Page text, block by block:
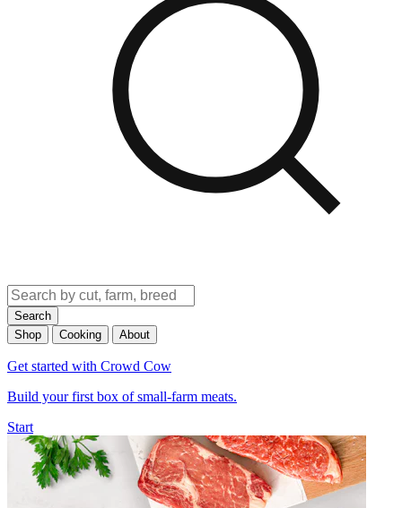
Search
Shop
Cooking About
Get started with Crowd Cow
Build your first box of small-farm meats.
Start